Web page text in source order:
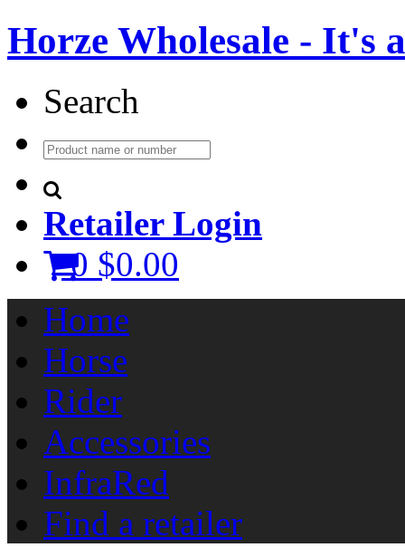
Horze Wholesale - It's
Search
Retailer Login
0 $0.00
Home
Horse
Rider
Accessories
InfraRed
Find a retailer